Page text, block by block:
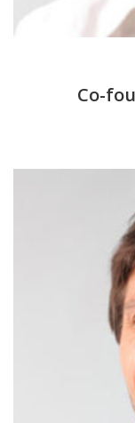
Co-